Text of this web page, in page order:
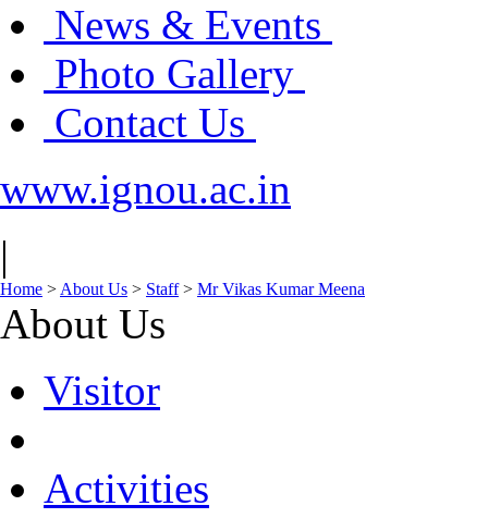
News & Events
Photo Gallery
Contact Us
www.ignou.ac.in
|
Home > About Us > Staff> Mr Vikas Kumar Meena
About Us
Visitor
Activities